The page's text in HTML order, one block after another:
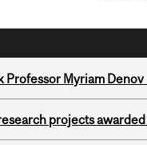
Professor Myriam
projects